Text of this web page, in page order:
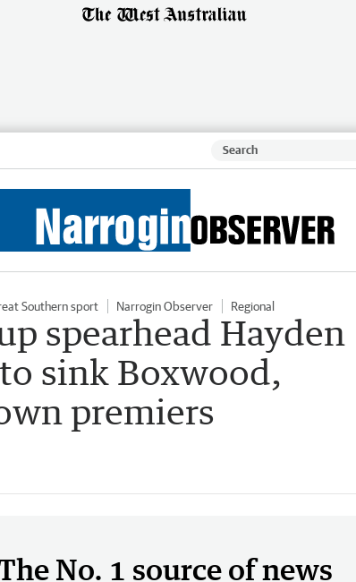
Southern sport Narrogin Observer Regional
spearhead Hayden
sink Boxwood,
premiers
No. 1 source of news